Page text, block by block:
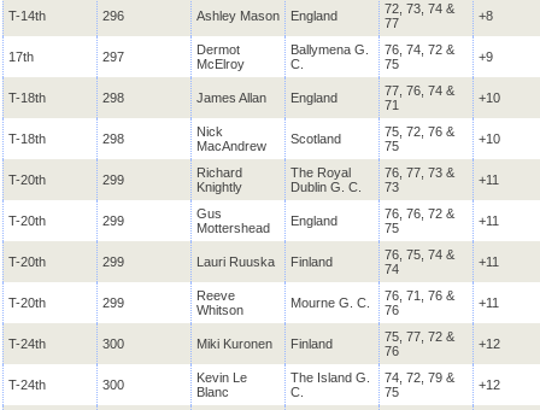
T-14th 296 Ashley Mason England
72, 73, 74 &
77
+8
17th 297
Dermot
McElroy
Ballymena G.
C.
76, 74, 72 &
75
+9
T-18th 298 James Allan England
77, 76, 74 &
71
+10
T-18th 298
Nick
MacAndrew
Scotland
75, 72, 76 &
75
+10
T-20th 299
Richard
Knightly
The Royal
Dublin G. C.
76, 77, 73 &
73
+11
T-20th 299
Gus
Mottershead
England
76, 76, 72 &
75
+11
T-20th 299 Lauri Ruuska Finland
76, 75, 74 &
74
+11
T-20th 299
Reeve
Whitson
Mourne G. C.
76, 71, 76 &
76
+11
T-24th 300 Miki Kuronen Finland
75, 77, 72 &
76
+12
T-24th 300
Kevin Le
Blanc
The Island G.
C.
74, 72, 79 &
75
+12